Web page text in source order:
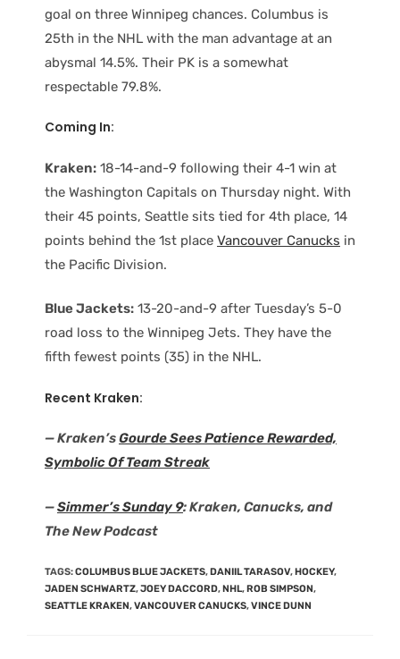
goal on three Winnipeg chances. Columbus is
25th in the NHL with the man advantage at an
abysmal 14.5%. Their PK is a somewhat
respectable 79.8%.
Coming In:
Kraken: 18-14-and-9 following their 4-1 win at
the Washington Capitals on Thursday night. With
their 45 points, Seattle sits tied for 4th place, 14
points behind the 1st place Vancouver Canucks in
the Pacific Division.
Blue Jackets: 13-20-and-9 after Tuesday’s 5-0
road loss to the Winnipeg Jets. They have the
fifth fewest points (35) in the NHL.
Recent Kraken:
— Kraken’sGourde Sees Patience Rewarded,
Symbolic Of Team Streak
—Simmer’s Sunday 9: Kraken, Canucks, and
The New Podcast
TAGS:COLUMBUS BLUE JACKETS, DANIIL TARASOV, HOCKEY,
JADEN SCHWARTZ,JOEY DACCORD, NHL, ROB SIMPSON,
SEATTLE KRAKEN,VANCOUVER CANUCKS,VINCE DUNN